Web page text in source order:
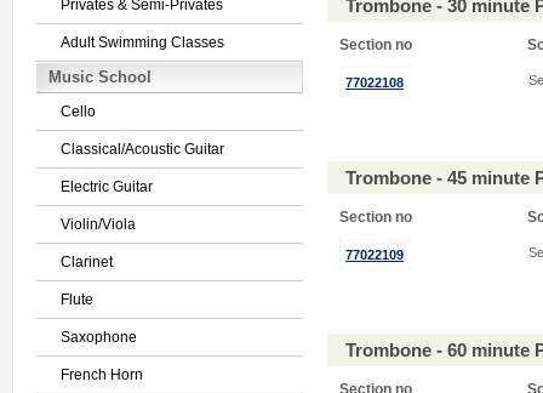
Privates & Semi-Privates
Adult Swimming Classes
Music School
Cello
Classical/Acoustic Guitar
Electric Guitar
Violin/Viola
Clarinet
Flute
Saxophone
French Horn
Trombone - 30 minute
Section no
77022108
Trombone - 45 minute
Section no
77022109
Trombone - 60 minute
Section no